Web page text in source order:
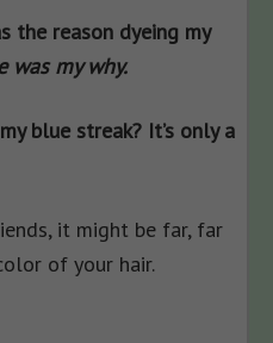
the reason dyeing my
was my why.
blue streak? It’s only a
it might be far, far
of your hair.